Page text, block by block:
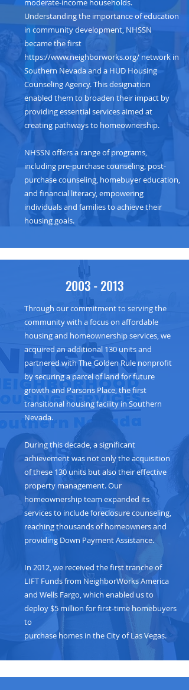
moderate-income households.
Understanding the importance of education
in community development, NHSSN
became the first
https://www.neighborworks.org/ network in
Southern Nevada and a HUD Housing
Counseling Agency. This designation
enabled them to broaden their impact by
providing essential services aimed at
creating pathways to homeownership.
NHSSN offers a range of programs,
including pre-purchase counseling, post-
purchase counseling, homebuyer education,
and financial literacy, empowering
individuals and families to achieve their
housing goals.
2003 - 2013
Through our commitment to serving the
community with a focus on affordable
housing and homeownership services, we
acquired an additional 130 units and
partnered with The Golden Rule nonprofit
by securing a parcel of land for future
growth and Parsons Place, the first
transitional housing facility in Southern
Nevada.
During this decade, a significant
achievement was not only the acquisition
of these 130 units but also their effective
property management. Our
homeownership team expanded its
services to include foreclosure counseling,
reaching thousands of homeowners and
providing Down Payment Assistance.
In 2012, we received the first tranche of
LIFT Funds from NeighborWorks America
and Wells Fargo, which enabled us to
deploy $5 million for first-time homebuyers
to
purchase homes in the City of Las Vegas.